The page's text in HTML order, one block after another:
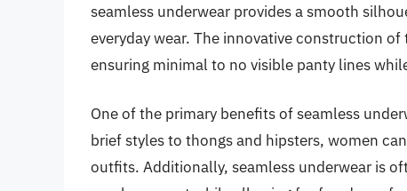
seamless underwear provides a smooth
everyday wear. The innovative construction
ensuring minimal to no visible panty lines
One of the primary benefits of seamless
brief styles to thongs and hipsters, women
outfits. Additionally, seamless underwear is